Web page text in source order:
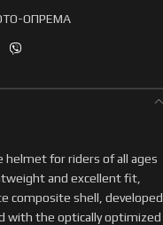
ОПРЕМА
helmet for riders of all ages
and excellent fit,
composite shell, developed
with the optically optimized